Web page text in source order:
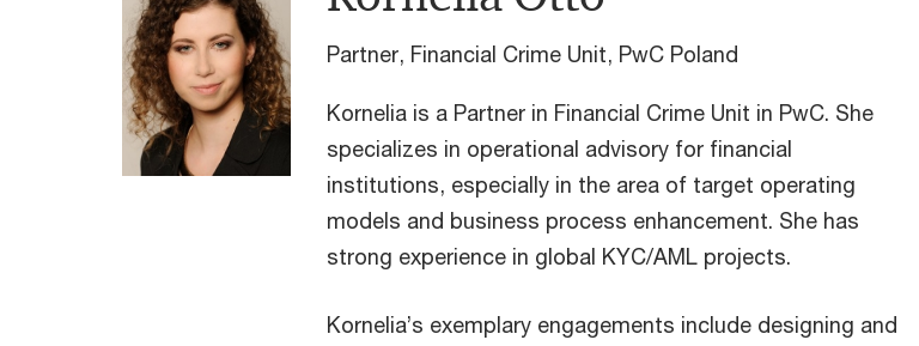
Partner, Financial Crime Unit, PwC Poland
Kornelia is a Partner in Financial Crime Unit in PwC. She
specializes in operational advisory for financial
institutions, especially in the area of target operating
models and business process enhancement. She has
strong experience in global KYC/AML projects.
Kornelia’s exemplary engagements include designing and